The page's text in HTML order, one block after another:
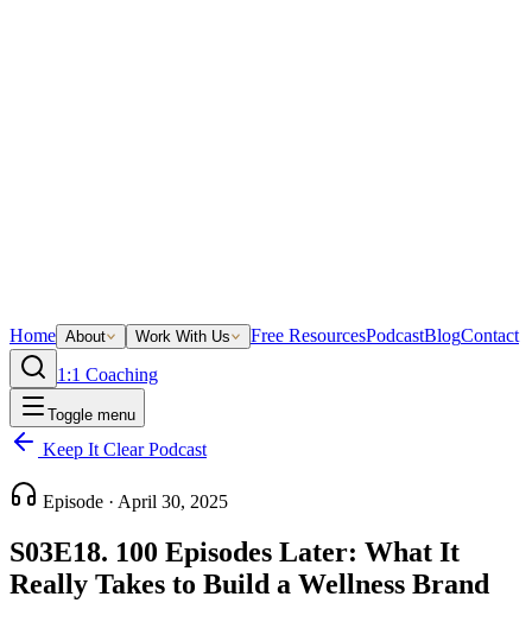
Home About Work With Us Free ResourcesPodcastBlogContact
1:1 Coaching
Toggle menu
Keep It Clear Podcast
Episode · April 30, 2025
S03E18. 100 Episodes Later: What It
Really Takes to Build a Wellness Brand